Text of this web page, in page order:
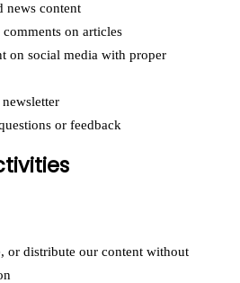
news content
on articles
on social media with proper
or feedback
or distribute our content without